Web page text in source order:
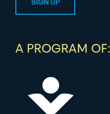
A PROGRAM OF: